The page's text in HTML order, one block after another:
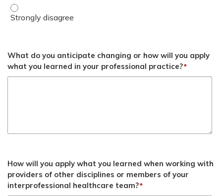
Apply basic tools of formulary management to develop
What do you anticipate changing or how will you apply
what you learned in your professional practice?*
How will you apply what you learned when working with
providers of other disciplines or members of your
interprofessional healthcare team?*